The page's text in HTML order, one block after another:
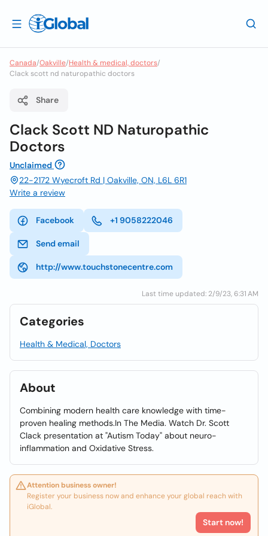
Canada/Oakville/Health & medical, doctors/
Clack scott nd naturopathic doctors
Share
Clack Scott ND Naturopathic
Doctors
Unclaimed
22-2172 Wyecroft Rd | Oakville, ON, L6L 6R1
Write a review
Facebook +1 9058222046
Send email
http://www.touchstonecentre.com
Last time updated: 2/9/23, 6:31 AM
Categories
Health & Medical, Doctors
About
Combining modern health care knowledge with time-
proven healing methods.In The Media. Watch Dr. Scott
Clack presentation at "Autism Today" about neuro-
inflammation and Oxidative Stress.
Attention business owner!
Register your business now and enhance your global reach with
iGlobal.
Start now!